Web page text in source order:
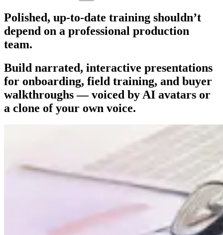
Polished, up-to-date training shouldn’t
depend on a professional production
team.
Build narrated, interactive presentations
for onboarding, field training, and buyer
walkthroughs— voiced by AI avatars or
a clone of your own voice.